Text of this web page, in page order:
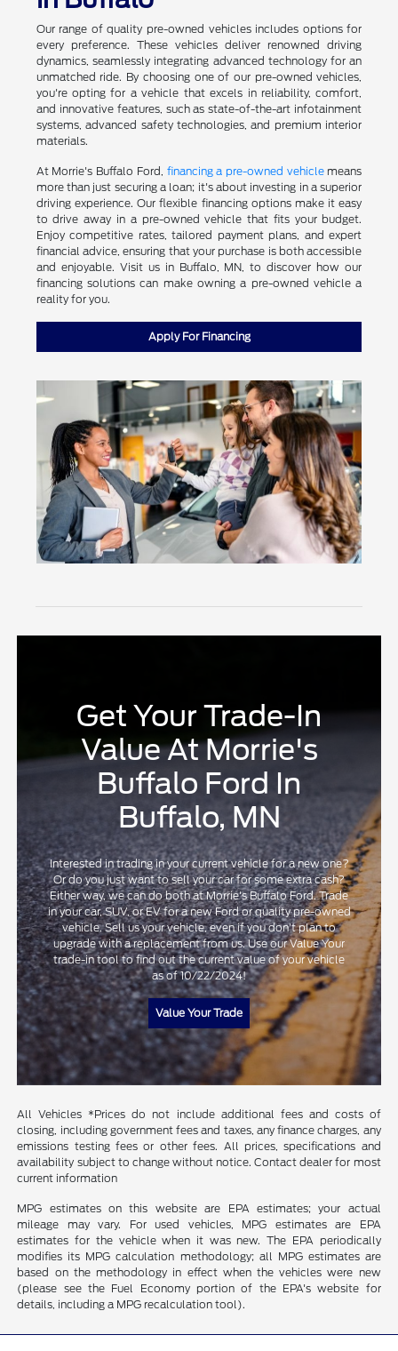
Our range of quality pre-owned vehicles includes options for
every preference. These vehicles deliver renowned driving
dynamics, seamlessly integrating advanced technology for an
unmatched ride. By choosing one of our pre-owned vehicles,
you're opting for a vehicle that excels in reliability, comfort,
and innovative features, such as state-of-the-art infotainment
systems, advanced safety technologies, and premium interior
materials.
At Morrie's Buffalo Ford, financing a pre-owned vehiclemeans
more than just securing a loan; it's about investing in a superior
driving experience. Our flexible financing options make it easy
to drive away in a pre-owned vehicle that fits your budget.
Enjoy competitive rates, tailored payment plans, and expert
financial advice, ensuring that your purchase is both accessible
and enjoyable. Visit us in Buffalo, MN, to discover how our
financing solutions can make owning a pre-owned vehicle a
reality for you.
Apply For Financing
Get Your Trade-In
Value At Morrie's
Buffalo Ford In
Buffalo, MN
Interested in trading in your current vehicle for a new one?
Or do you just want to sell your car for some extra cash?
Either way, we can do both at Morrie's Buffalo Ford. Trade
in your car, SUV, or EV for a new Ford or quality pre-owned
vehicle. Sell us your vehicle, even if you don't plan to
upgrade with a replacement from us. Use our Value Your
trade-in tool to find out the current value of your vehicle
as of 10/22/2024!
Value Your Trade
All Vehicles *Prices do not include additional fees and costs of
closing, including government fees and taxes, any finance charges, any
emissions testing fees or other fees. All prices, specifications and
availability subject to change without notice. Contact dealer for most
current information
MPG estimates on this website are EPA estimates; your actual
mileage may vary. For used vehicles, MPG estimates are EPA
estimates for the vehicle when it was new. The EPA periodically
modifies its MPG calculation methodology; all MPG estimates are
based on the methodology in effect when the vehicles were new
(please see the Fuel Economy portion of the EPA's website for
details, including a MPG recalculation tool).